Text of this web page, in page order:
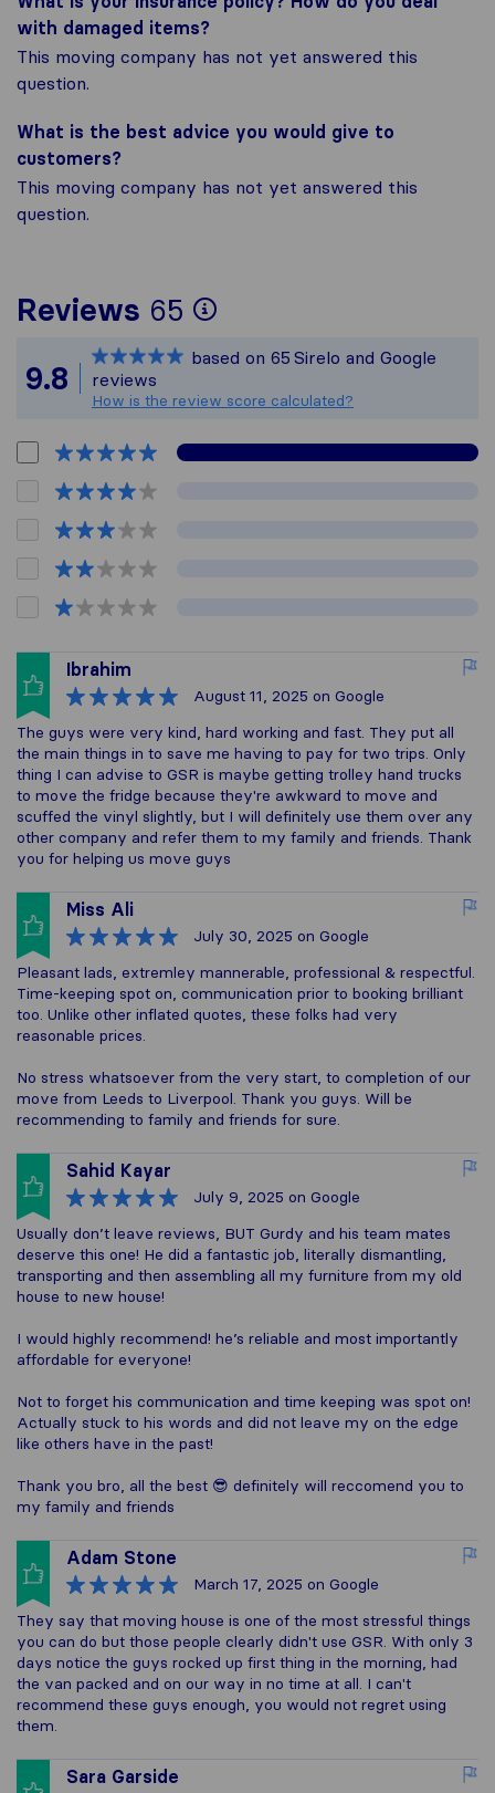
with damaged items?
This moving company has not yet answered this
question.
What is the best advice you would give to
customers?
This moving company has not yet answered this
question.
Reviews 65
To give you the
All reviews
9.8
based on 65 Sirelo and Google
reviews
How is the review score calculated?
Ibrahim
August 11, 2025 on Google
The guys were very kind, hard working and fast. They put all
the main things in to save me having to pay for two trips. Only
thing I can advise to GSR is maybe getting trolley hand trucks
to move the fridge because they're awkward to move and
scuffed the vinyl slightly, but I will definitely use them over any
other company and refer them to my family and friends. Thank
you for helping us move guys
Miss Ali
July 30, 2025 on Google
Pleasant lads, extremley mannerable, professional & respectful.
Time-keeping spot on, communication prior to booking brilliant
too. Unlike other inflated quotes, these folks had very
reasonable prices.
No stress whatsoever from the very start, to completion of our
move from Leeds to Liverpool. Thank you guys. Will be
recommending to family and friends for sure.
Sahid Kayar
July 9, 2025 on Google
Usually don’t leave reviews, BUT Gurdy and his team mates
deserve this one! He did a fantastic job, literally dismantling,
transporting and then assembling all my furniture from my old
house to new house!
I would highly recommend! he’s reliable and most importantly
affordable for everyone!
Not to forget his communication and time keeping was spot on!
Actually stuck to his words and did not leave my on the edge
like others have in the past!
Thank you bro, all the best 😎 definitely will reccomend you to
my family and friends
Adam Stone
March 17, 2025 on Google
They say that moving house is one of the most stressful things
you can do but those people clearly didn't use GSR. With only 3
days notice the guys rocked up first thing in the morning, had
the van packed and on our way in no time at all. I can't
recommend these guys enough, you would not regret using
them.
Sara Garside